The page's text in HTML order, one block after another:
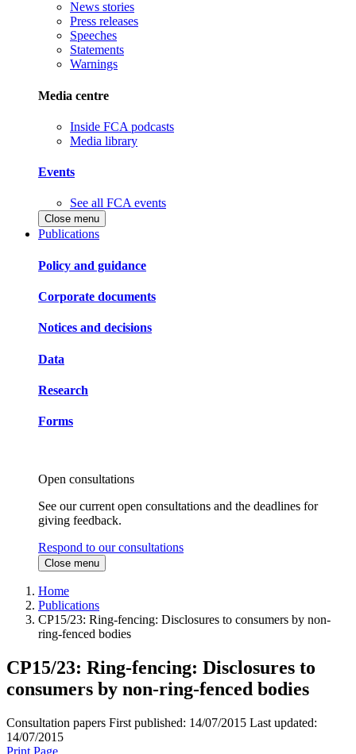
News stories
Press releases
Speeches
Statements
Warnings
Media centre
Inside FCA podcasts
Media library
Events
See all FCA events
Close menu
Publications
Policy and guidance
Corporate documents
Notices and decisions
Data
Research
Forms
Open consultations
See our current open consultations and the deadlines for
giving feedback.
Respond to our consultations
Close menu
Home
Publications
CP15/23: Ring-fencing: Disclosures to consumers by non-
ring-fenced bodies
CP15/23: Ring-fencing: Disclosures to
consumers by non-ring-fenced bodies
Consultation papers First published: 14/07/2015 Last updated:
14/07/2015